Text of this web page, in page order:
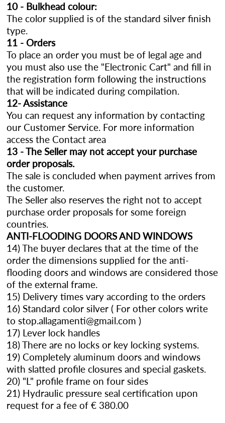
10 - Bulkhead colour:
The color supplied is of the standard silver finish
type.
11 - Orders
To place an order you must be of legal age and
you must also use the "Electronic Cart" and fill in
the registration form following the instructions
that will be indicated during compilation.
12- Assistance
You can request any information by contacting
our Customer Service. For more information
access the Contact area
13 - The Seller may not accept your purchase
order proposals.
The sale is concluded when payment arrives from
the customer.
The Seller also reserves the right not to accept
purchase order proposals for some foreign
countries.
ANTI-FLOODING DOORS AND WINDOWS
14) The buyer declares that at the time of the
order the dimensions supplied for the anti-
flooding doors and windows are considered those
of the external frame.
15) Delivery times vary according to the orders
16) Standard color silver ( For other colors write
to stop.allagamenti@gmail.com )
17) Lever lock handles
18) There are no locks or key locking systems.
19) Completely aluminum doors and windows
with slatted profile closures and special gaskets.
20) "L" profile frame on four sides
21) Hydraulic pressure seal certification upon
request for a fee of € 380.00